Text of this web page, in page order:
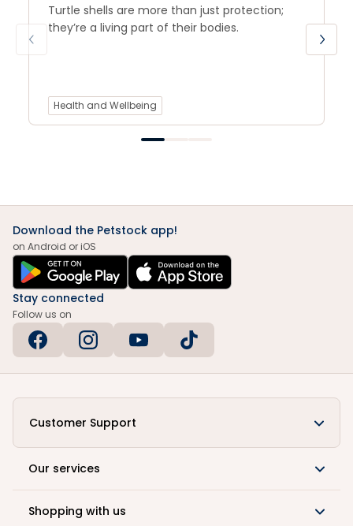
Turtle shells are more than just protection;
they’re a living part of their bodies.
Health and Wellbeing
Download the Petstock app!
on Android or iOS
Stay connected
Follow us on
Customer Support
Our services
Shopping with us